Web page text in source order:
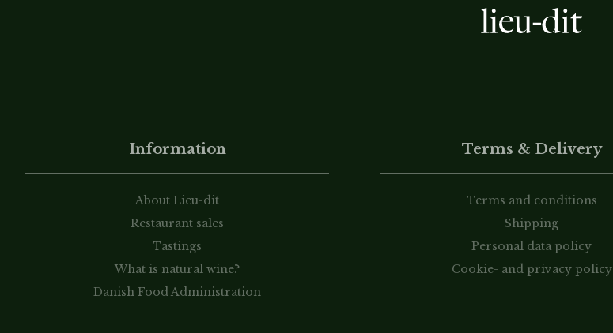
Information
About Lieu-dit
Restaurant sales
Tastings
What is natural wine?
Danish Food Administration
Terms & Delivery
Terms and conditions
Shipping
Personal data policy
Cookie- and privacy policy